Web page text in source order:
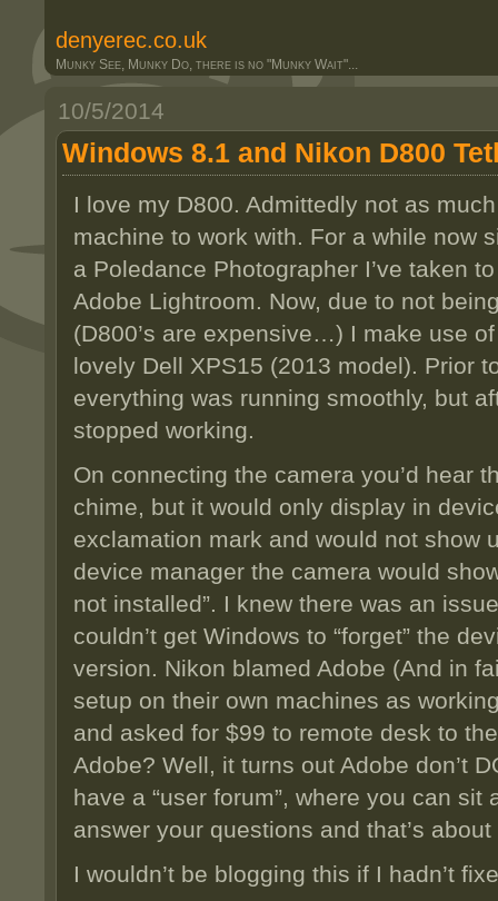
denyerec.co.uk
Munky See, Munky Do, there is no "Munky Wait"...
10/5/2014
Windows 8.1 and Nikon D800
I love my D800. Admittedly not as
machine to work with. For a while now
a Poledance Photographer I’ve taken
Adobe Lightroom. Now, due to not
(D800’s are expensive…) I make use
lovely Dell XPS15 (2013 model). Prior
everything was running smoothly, but
stopped working.
On connecting the camera you’d hear
chime, but it would only display in
exclamation mark and would not show
device manager the camera would
not installed”. I knew there was an
couldn’t get Windows to “forget” the
version. Nikon blamed Adobe (And in
setup on their own machines as
and asked for $99 to remote desk to
Adobe? Well, it turns out Adobe don’t
have a “user forum”, where you can sit
answer your questions and that’s about
I wouldn’t be blogging this if I hadn’t